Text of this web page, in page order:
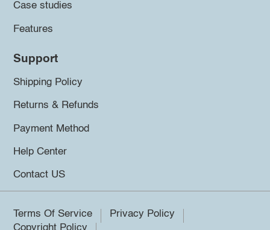
Case studies
Features
Support
Shipping Policy
Returns & Refunds
Payment Method
Help Center
Contact US
Terms Of Service
Privacy Policy
Copyright Policy